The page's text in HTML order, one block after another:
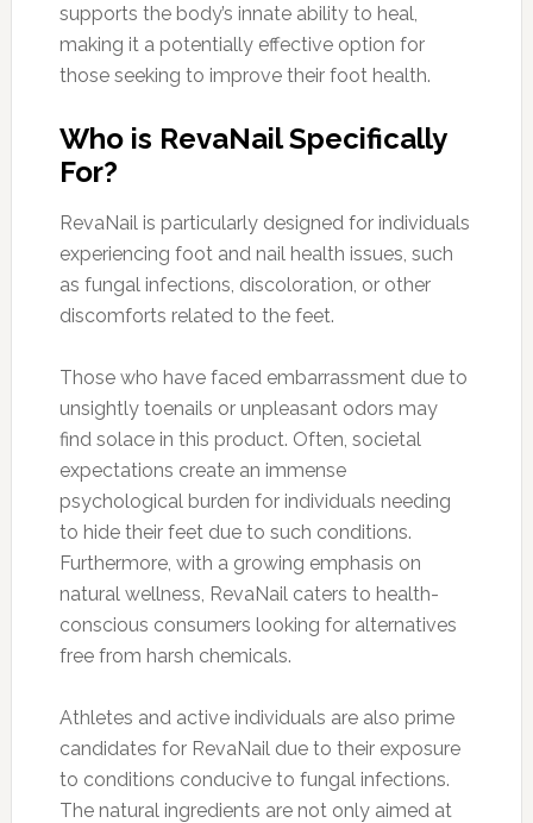
supports the body’s innate ability to heal,
making it a potentially effective option for
those seeking to improve their foot health.
Who is RevaNail Specifically
For?
RevaNail is particularly designed for individuals
experiencing foot and nail health issues, such
as fungal infections, discoloration, or other
discomforts related to the feet.
Those who have faced embarrassment due to
unsightly toenails or unpleasant odors may
find solace in this product. Often, societal
expectations create an immense
psychological burden for individuals needing
to hide their feet due to such conditions.
Furthermore, with a growing emphasis on
natural wellness, RevaNail caters to health-
conscious consumers looking for alternatives
free from harsh chemicals.
Athletes and active individuals are also prime
candidates for RevaNail due to their exposure
to conditions conducive to fungal infections.
The natural ingredients are not only aimed at